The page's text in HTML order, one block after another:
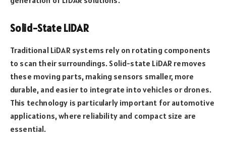
Solid-State LiDAR
Traditional LiDAR systems rely on rotating components
to scan their surroundings. Solid-state LiDAR removes
these moving parts, making sensors smaller, more
durable, and easier to integrate into vehicles or drones.
This technology is particularly important for automotive
applications, where reliability and compact size are
essential.